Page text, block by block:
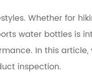
Whether for
water bottles is
In this article,
inspection.